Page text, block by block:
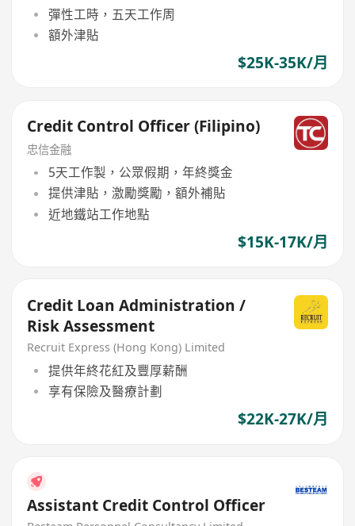
彈性工時，五天工作周
額外津貼
$25K-35K/月
Credit Control Officer (Filipino)
忠信金融
5天工作製，公眾假期，年終獎金
提供津貼，激勵獎勵，額外補貼
近地鐵站工作地點
$15K-17K/月
Credit Loan Administration /
Risk Assessment
Recruit Express (Hong Kong) Limited
提供年終花紅及豐厚薪酬
享有保險及醫療計劃
$22K-27K/月
Assistant Credit Control Officer